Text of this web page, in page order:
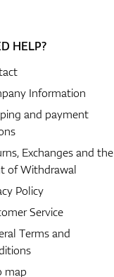
HELP?
Information
and payment
Exchanges and the
of Withdrawal
Policy
Service
Terms and
map